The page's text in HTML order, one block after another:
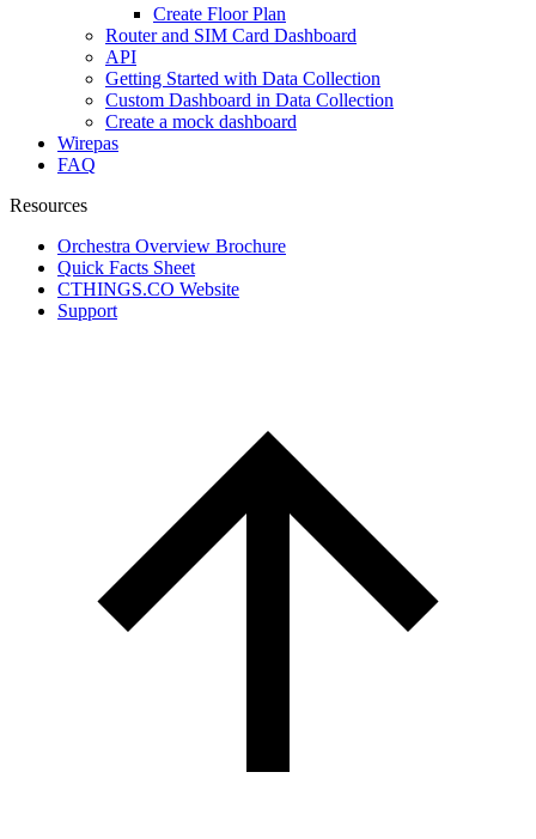
Create Floor Plan
Router and SIM Card Dashboard
API
Getting Started with Data Collection
Custom Dashboard in Data Collection
Create a mock dashboard
Wirepas
FAQ
Resources
Orchestra Overview Brochure
Quick Facts Sheet
CTHINGS.CO Website
Support